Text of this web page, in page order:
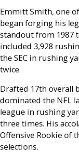
Emmitt Smith, one
began forging his
standout from 1987
included 3,928
the SEC in rushing
twice.
Drafted 17th overall
dominated the NFL
league in rushing
three times. His
Offensive Rookie of
selections.